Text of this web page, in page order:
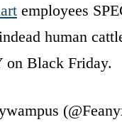
employees
human
on Black Friday.